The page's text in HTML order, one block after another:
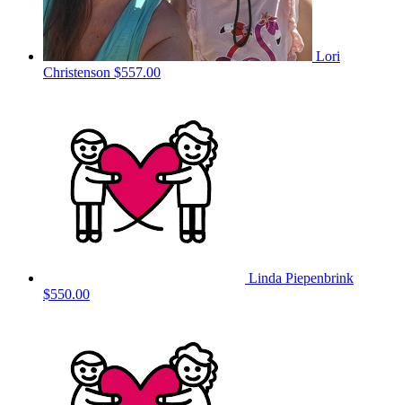
Lori
Christenson $557.00
Linda Piepenbrink
$550.00